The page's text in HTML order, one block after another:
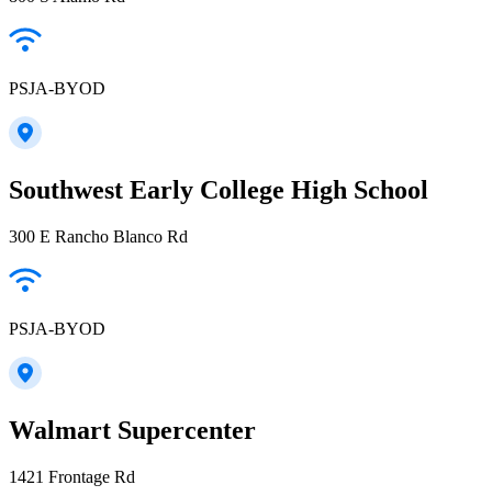
PSJA-BYOD
Southwest Early College High School
300 E Rancho Blanco Rd
PSJA-BYOD
Walmart Supercenter
1421 Frontage Rd